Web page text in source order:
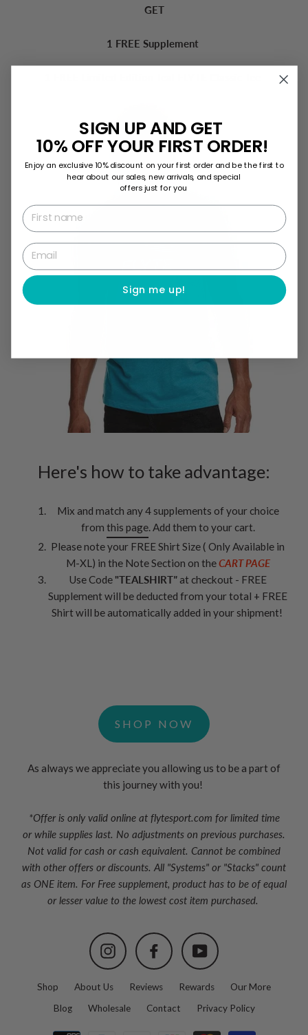
GET
1 FREE Supplement
Here's how to take advantage:
Mix and match any 4 supplements of your choice
from this page. Add them to your cart.
Please note your FREE Shirt Size ( Only Available in
M-XL) in the Note Section on theCART PAGE
Use Code "TEALSHIRT" at checkout - FREE
Supplement will be deducted from your total + FREE
Shirt will be automatically added in your shipment!
SHOP NOW
As always we appreciate you allowing us to be a part of
this journey with you!
*Offer is only valid online at flytesport.com for limited time
or while supplies last. No adjustments on previous purchases.
Not valid for cash or cash equivalent. Cannot be combined
with other offers or discounts. All "Systems" or "Stacks" count
as ONE item. For Free supplement, product has to be of equal
or lesser value to the lowest cost item purchased.
Instagram Facebook YouTube
Shop About Us Reviews Rewards
Our More
Blog
Wholesale Contact Privacy Policy
SIGN UP AND GET
10% OFF YOUR FIRST ORDER!
Enjoy an exclusive 10% discount on your first order and be the first to
hear about our sales, new arrivals, and special
offers just for you
First name
Email
Sign me up!